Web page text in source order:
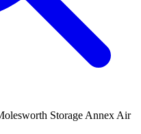
Storage Annex Air